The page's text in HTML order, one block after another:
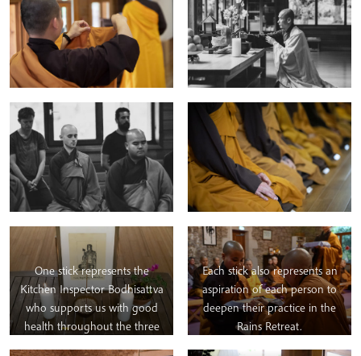
One stick represents the
Kitchen Inspector Bodhisattva
who supports us with good
health throughout the three
Each stick also represents an
aspiration of each person to
deepen their practice in the
Rains Retreat.